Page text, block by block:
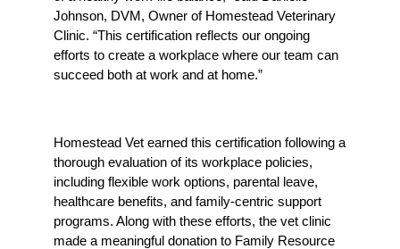
Johnson, DVM, Owner of Homestead Veterinary
Clinic. “This certification reflects our ongoing
efforts to create a workplace where our team can
succeed both at work and at home.”
Homestead Vet earned this certification following a
thorough evaluation of its workplace policies,
including flexible work options, parental leave,
healthcare benefits, and family-centric support
programs. Along with these efforts, the vet clinic
made a meaningful donation to Family Resource